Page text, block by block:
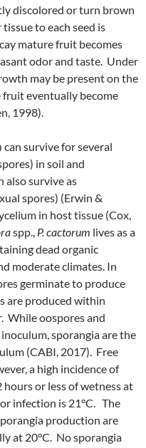
discolored or turn brown
to each seed is
mature fruit becomes
odor and taste. Under
may be present on the
eventually become
1998).
can survive for several
in soil and
also survive as
spores) (Erwin &
in host tissue (Cox,
spp., P. cactorum lives as a
dead organic
moderate climates. In
germinate to produce
are produced within
While oospores and
sporangia are the
(CABI, 2017). Free
a high incidence of
hours or less of wetness at
infection is 21°C. The
production are
at 20°C. No sporangia